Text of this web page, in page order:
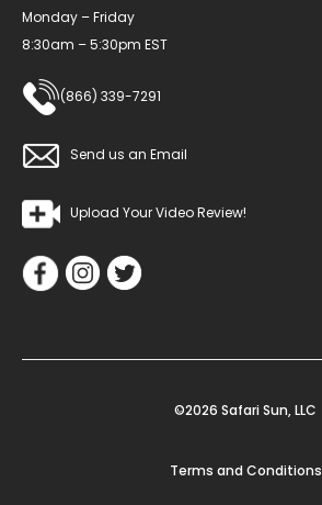
Monday – Friday
8:30am – 5:30pm EST
(866) 339-7291
Send us an Email
Upload Your Video Review!
©2026 Safari Sun, LLC
Terms and Conditions